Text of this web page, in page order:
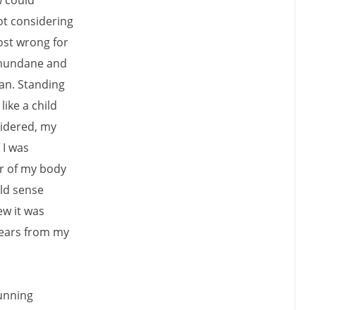
considering
wrong for
and
Standing
a child
my
was
of my body
sense
it was
from my